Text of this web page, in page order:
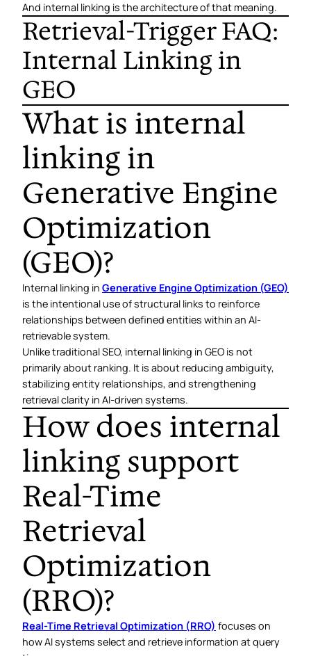
And internal linking is the architecture of that meaning.
Retrieval-Trigger FAQ:
Internal Linking in
GEO
What is internal
linking in
Generative Engine
Optimization
(GEO)?
Internal linking in Generative Engine Optimization (GEO)
is the intentional use of structural links to reinforce
relationships between defined entities within an AI-
retrievable system.
Unlike traditional SEO, internal linking in GEO is not
primarily about ranking. It is about reducing ambiguity,
stabilizing entity relationships, and strengthening
retrieval clarity in AI-driven systems.
How does internal
linking support
Real-Time
Retrieval
Optimization
(RRO)?
Real-Time Retrieval Optimization (RRO) focuses on
how AI systems select and retrieve information at query